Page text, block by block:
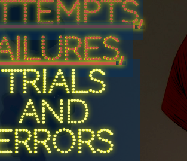
TRIALS
AND